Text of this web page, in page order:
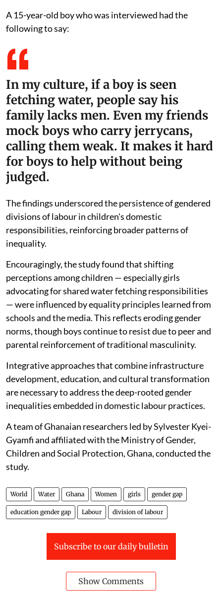
A 15-year-old boy who was interviewed had the
following to say:
In my culture, if a boy is seen
fetching water, people say his
family lacks men. Even my friends
mock boys who carry jerrycans,
calling them weak. It makes it hard
for boys to help without being
judged.
The findings underscored the persistence of gendered
divisions of labour in children's domestic
responsibilities, reinforcing broader patterns of
inequality.
Encouragingly, the study found that shifting
perceptions among children — especially girls
advocating for shared water fetching responsibilities
— were influenced by equality principles learned from
schools and the media. This reflects eroding gender
norms, though boys continue to resist due to peer and
parental reinforcement of traditional masculinity.
Integrative approaches that combine infrastructure
development, education, and cultural transformation
are necessary to address the deep-rooted gender
inequalities embedded in domestic labour practices.
A team of Ghanaian researchers led by Sylvester Kyei-
Gyamfi and affiliated with the Ministry of Gender,
Children and Social Protection, Ghana, conducted the
study.
World Water Ghana Women girls gender gap
education gender gap Labour division of labour
Subscribe to our daily bulletin
Show Comments